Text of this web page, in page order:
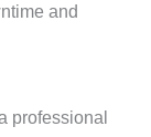
and
professional